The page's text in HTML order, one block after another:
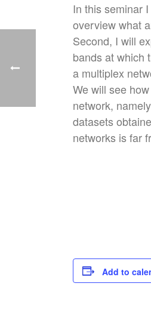
In this seminar
overview what
Second, I will
bands at which
a multiplex
We will see
network,
datasets
networks is far
Add to